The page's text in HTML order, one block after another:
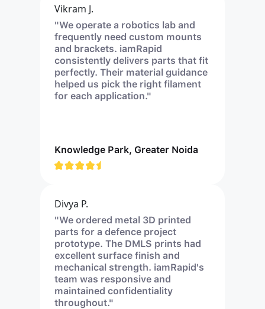
Vikram J.
"We operate a robotics lab and
frequently need custom mounts
and brackets. iamRapid
consistently delivers parts that fit
perfectly. Their material guidance
helped us pick the right filament
for each application."
Knowledge Park, Greater Noida
Divya P.
"We ordered metal 3D printed
parts for a defence project
prototype. The DMLS prints had
excellent surface finish and
mechanical strength. iamRapid's
team was responsive and
maintained confidentiality
throughout."